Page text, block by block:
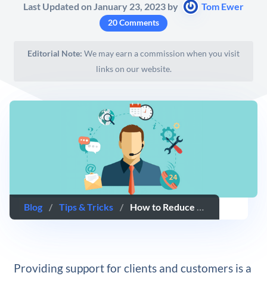
Last Updated on January 23, 2023 by Tom Ewer
20 Comments
Editorial Note: We may earn a commission when you visit
links on our website.
Blog / Tips & Tricks / ​How to Reduce Time Spent on Support (While Maintaining Service Quality)
Providing support for clients and customers is a